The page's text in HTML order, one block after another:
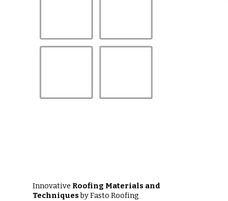
Innovative Roofing Materials and
Techniquesby Fasto Roofing